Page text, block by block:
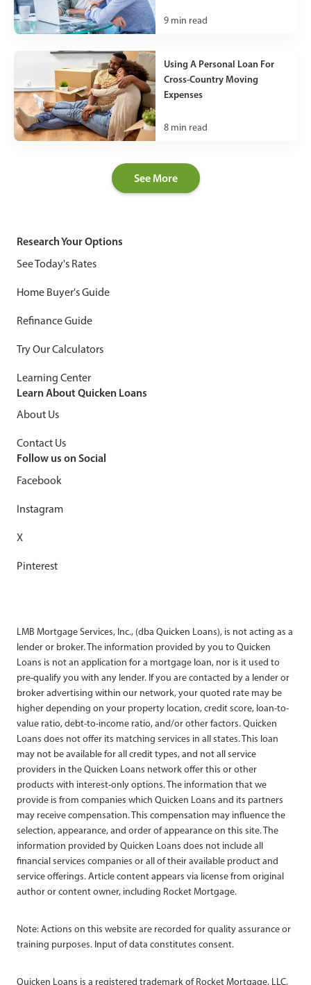
9 min read
Using A Personal Loan For
Cross-Country Moving
Expenses
8 min read
See More
Research Your Options
See Today's Rates
Home Buyer's Guide
Refinance Guide
Try Our Calculators
Learning Center
Learn About Quicken Loans
About Us
Contact Us
Follow us on Social
Facebook
Instagram
X
Pinterest
LMB Mortgage Services, Inc., (dba Quicken Loans), is not acting as a
lender or broker. The information provided by you to Quicken
Loans is not an application for a mortgage loan, nor is it used to
pre-qualify you with any lender. If you are contacted by a lender or
broker advertising within our network, your quoted rate may be
higher depending on your property location, credit score, loan-to-
value ratio, debt-to-income ratio, and/or other factors. Quicken
Loans does not offer its matching services in all states. This loan
may not be available for all credit types, and not all service
providers in the Quicken Loans network offer this or other
products with interest-only options. The information that we
provide is from companies which Quicken Loans and its partners
may receive compensation. This compensation may influence the
selection, appearance, and order of appearance on this site. The
information provided by Quicken Loans does not include all
financial services companies or all of their available product and
service offerings. Article content appears via license from original
author or content owner, including Rocket Mortgage.
Note: Actions on this website are recorded for quality assurance or
training purposes. Input of data constitutes consent.
Quicken Loans is a registered trademark of Rocket Mortgage, LLC,